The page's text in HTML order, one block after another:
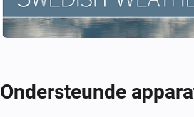
Ondersteunde